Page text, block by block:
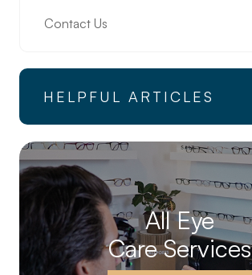
Contact Us
HELPFUL ARTICLES
All Eye
Care Services